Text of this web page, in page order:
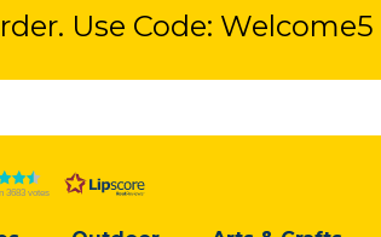
3683 votes
Use Code: Welcome5
Use Code: Welcome5